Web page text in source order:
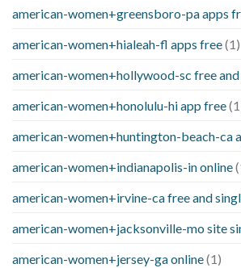
american-women+greensboro-pa apps
american-women+hialeah-fl apps free(1)
american-women+hollywood-sc free
american-women+honolulu-hi app free
american-women+huntington-beach-ca
american-women+indianapolis-in online
american-women+irvine-ca free and
american-women+jacksonville-mo site
american-women+jersey-ga online(1)